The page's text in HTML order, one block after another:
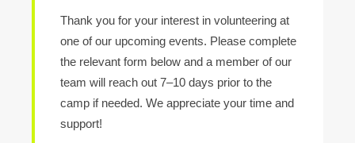
Thank you for your interest in volunteering at
one of our upcoming events. Please complete
the relevant form below and a member of our
team will reach out 7–10 days prior to the
camp if needed. We appreciate your time and
support!